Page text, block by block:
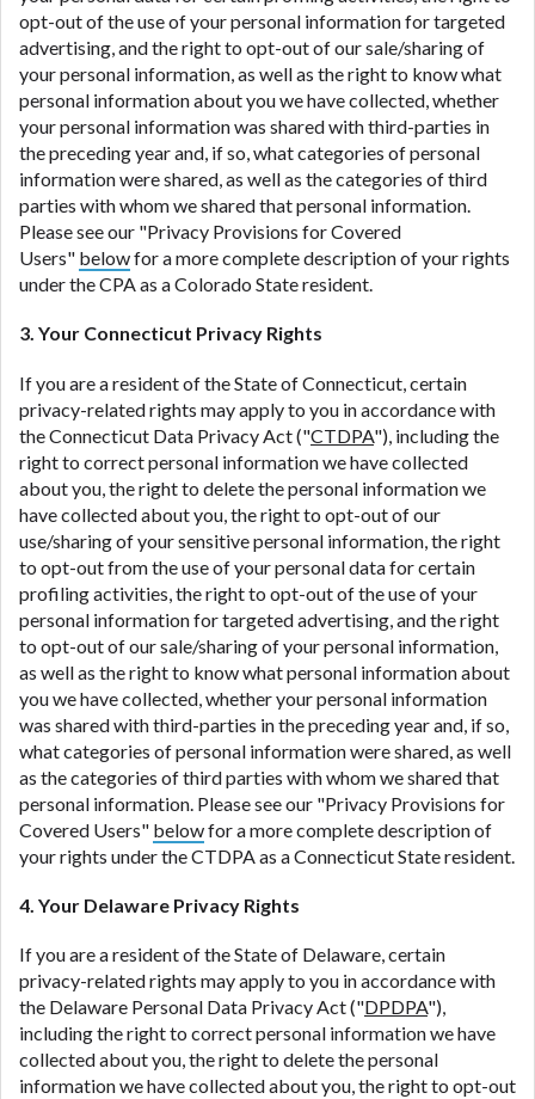
opt-out of the use of your personal information for targeted
advertising, and the right to opt-out of our sale/sharing of
your personal information, as well as the right to know what
personal information about you we have collected, whether
your personal information was shared with third-parties in
the preceding year and, if so, what categories of personal
information were shared, as well as the categories of third
parties with whom we shared that personal information.
Please see our "Privacy Provisions for Covered
Users" belowfor a more complete description of your rights
under the CPA as a Colorado State resident.
3. Your Connecticut Privacy Rights
If you are a resident of the State of Connecticut, certain
privacy-related rights may apply to you in accordance with
the Connecticut Data Privacy Act ("CTDPA"), including the
right to correct personal information we have collected
about you, the right to delete the personal information we
have collected about you, the right to opt-out of our
use/sharing of your sensitive personal information, the right
to opt-out from the use of your personal data for certain
profiling activities, the right to opt-out of the use of your
personal information for targeted advertising, and the right
to opt-out of our sale/sharing of your personal information,
as well as the right to know what personal information about
you we have collected, whether your personal information
was shared with third-parties in the preceding year and, if so,
what categories of personal information were shared, as well
as the categories of third parties with whom we shared that
personal information. Please see our "Privacy Provisions for
Covered Users" belowfor a more complete description of
your rights under the CTDPA as a Connecticut State resident.
4. Your Delaware Privacy Rights
If you are a resident of the State of Delaware, certain
privacy-related rights may apply to you in accordance with
the Delaware Personal Data Privacy Act ("DPDPA"),
including the right to correct personal information we have
collected about you, the right to delete the personal
information we have collected about you, the right to opt-out